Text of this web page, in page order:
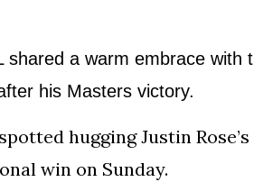
shared a warm embrace with
his Masters victory.
hugging Justin Rose’s
win on Sunday.